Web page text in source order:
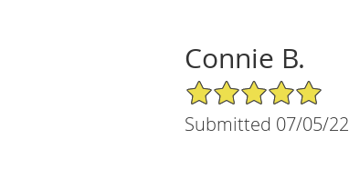
Connie B.
5/5 Star Rating
Submitted 07/05/22